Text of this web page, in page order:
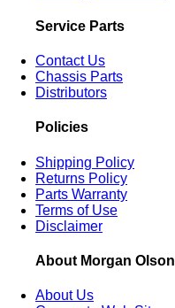
Service Parts
Contact Us
Chassis Parts
Distributors
Policies
Shipping Policy
Returns Policy
Parts Warranty
Terms of Use
Disclaimer
About Morgan Olson
About Us